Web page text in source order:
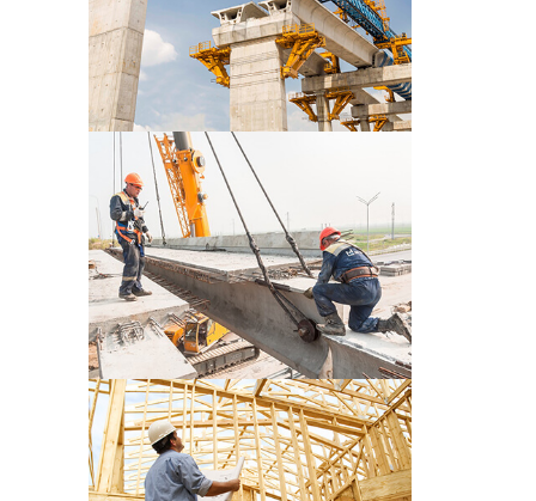
CONSTRUCTION PRE WORK
CONSTRUCTION PRE WORK